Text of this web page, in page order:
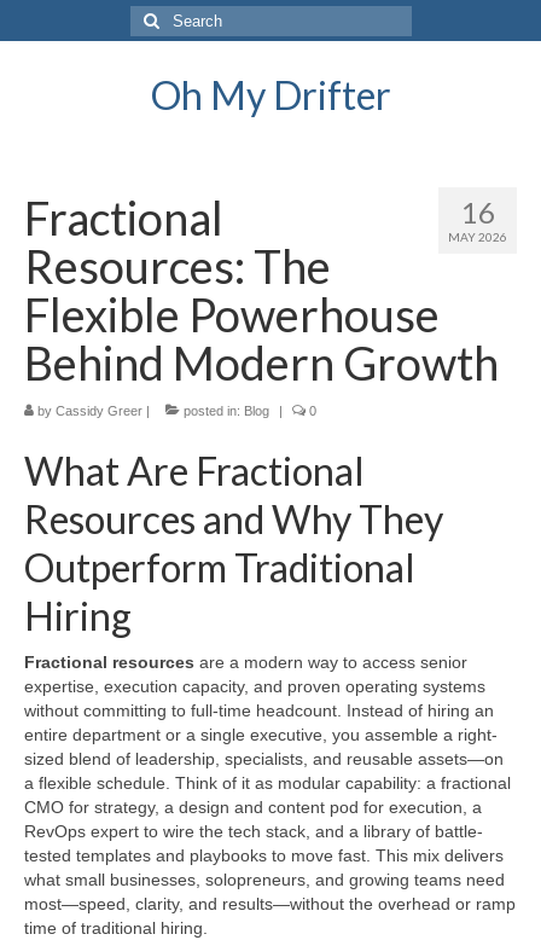
Search
for:
Oh My Drifter
16
MAY 2026
Fractional
Resources: The
Flexible Powerhouse
Behind Modern Growth
by Cassidy Greer | posted in: Blog | 0
What Are Fractional
Resources and Why They
Outperform Traditional
Hiring
Fractional resources are a modern way to access senior
expertise, execution capacity, and proven operating systems
without committing to full-time headcount. Instead of hiring an
entire department or a single executive, you assemble a right-
sized blend of leadership, specialists, and reusable assets—on
a flexible schedule. Think of it as modular capability: a fractional
CMO for strategy, a design and content pod for execution, a
RevOps expert to wire the tech stack, and a library of battle-
tested templates and playbooks to move fast. This mix delivers
what small businesses, solopreneurs, and growing teams need
most—speed, clarity, and results—without the overhead or ramp
time of traditional hiring.